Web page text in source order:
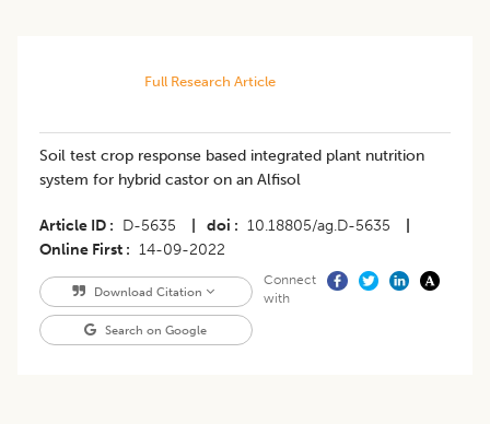
Full Research Article
Soil test crop response based integrated plant nutrition
system for hybrid castor on an Alfisol
Article ID D-5635 doi 10.18805/ag.D-5635
Online First
14-09-2022
Download Citation
Search on Google
Connect
with